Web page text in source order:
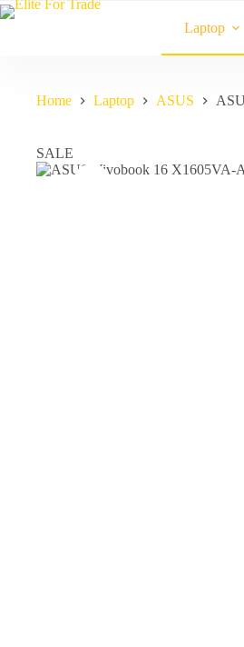
Skip
to
Laptop
Home Laptop ASUS
SALE